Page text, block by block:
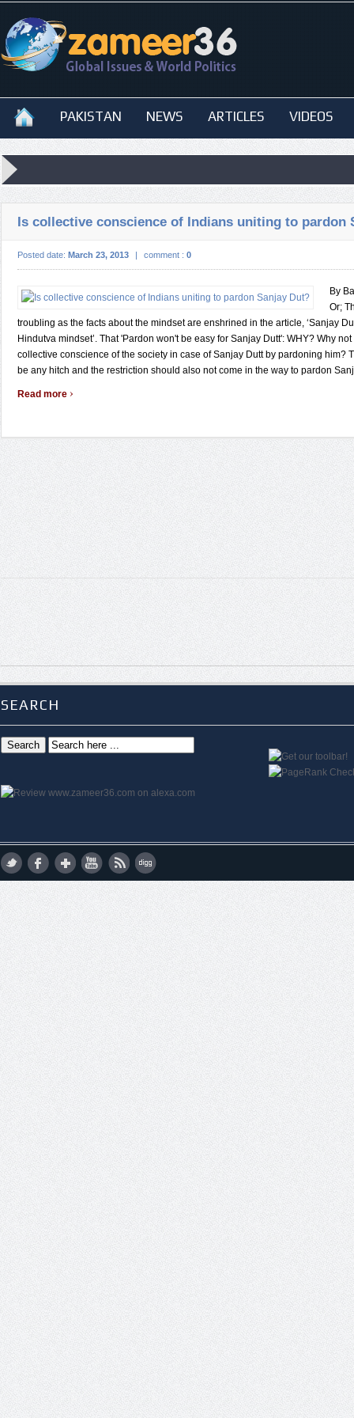
PAKISTAN NEWS ARTICLES VIDEOS
Is collective conscience of Indians uniting to pardon
Posted date: March 23, 2013 | comment : 0
By
Or;
troubling as the facts about the mindset are enshrined in the article, ‘Sanjay
Hindutva mindset’. That 'Pardon won't be easy for Sanjay Dutt': WHY? Why
collective conscience of the society in case of Sanjay Dutt by pardoning him?
be any hitch and the restriction should also not come in the way to pardon
Read more ›
SEARCH